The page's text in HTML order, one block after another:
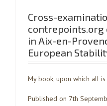
Cross-
contrepoints.org
in Aix-en-
European
My book, upon which all
Published on 7th